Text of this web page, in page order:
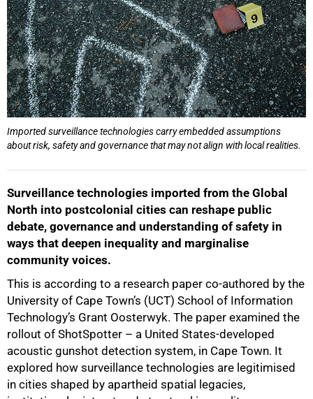
Imported surveillance technologies carry embedded assumptions
about risk, safety and governance that may not align with local realities.
Surveillance technologies imported from the Global
North into postcolonial cities can reshape public
debate, governance and understanding of safety in
ways that deepen inequality and marginalise
community voices.
This is according to a research paper co-authored by the
University of Cape Town’s (UCT) School of Information
Technology’s Grant Oosterwyk. The paper examined the
rollout of ShotSpotter – a United States-developed
acoustic gunshot detection system, in Cape Town. It
explored how surveillance technologies are legitimised
in cities shaped by apartheid spatial legacies,